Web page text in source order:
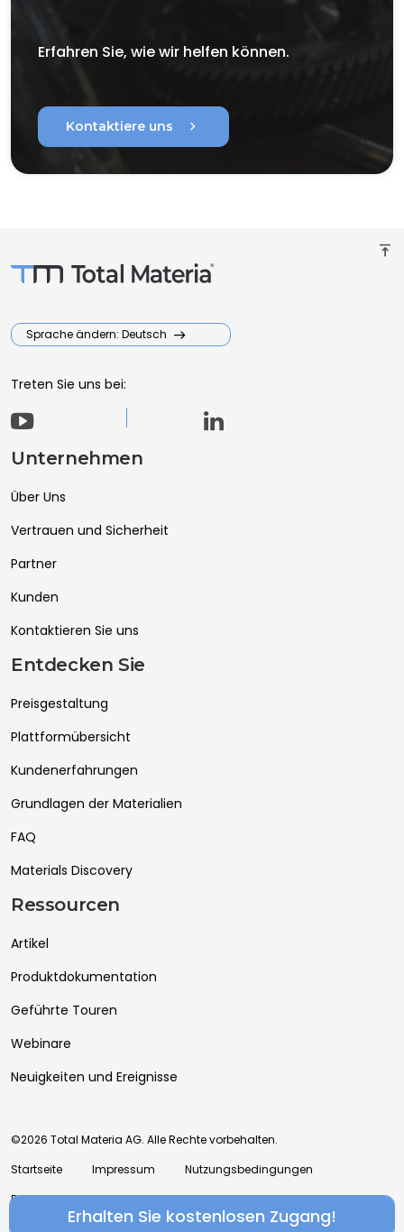
Erhalten Sie kostenlosen Zugang!
Erfahren Sie, wie wir helfen können.
Kontaktiere uns chevron_right
vertical_align_top
Sprache ändern: Deutsch
Treten Sie uns bei:
Unternehmen
Über Uns
Vertrauen und Sicherheit
Partner
Kunden
Kontaktieren Sie uns
Entdecken Sie
Preisgestaltung
Plattformübersicht
Kundenerfahrungen
Grundlagen der Materialien
FAQ
Materials Discovery
Ressourcen
Artikel
Produktdokumentation
Geführte Touren
Webinare
Neuigkeiten und Ereignisse
©2026 Total Materia AG. Alle Rechte vorbehalten.
Startseite
Impressum
Nutzungsbedingungen
Datenschutzrichtlinie